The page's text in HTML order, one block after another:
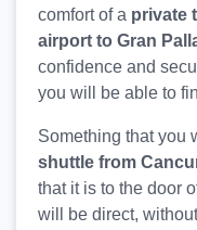
comfort of a private
airport to Gran
confidence and
you will be able to
Something that you
shuttle from
that it is to the door
will be direct,